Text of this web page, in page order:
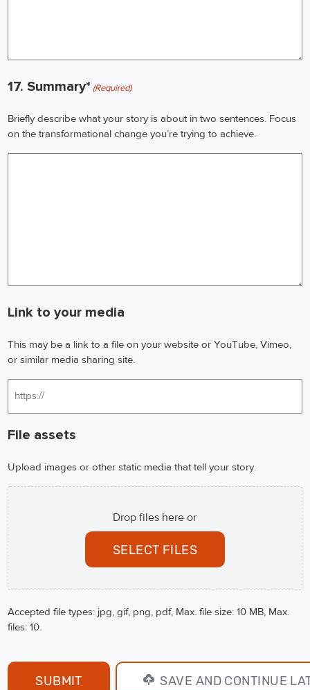
17. Summary* (Required)
Briefly describe what your story is about in two sentences. Focus
on the transformational change you’re trying to achieve.
Link to your media
This may be a link to a file on your website or YouTube, Vimeo,
or similar media sharing site.
File assets
Upload images or other static media that tell your story.
Drop files here or
SELECT FILES
Accepted file types: jpg, gif, png, pdf, Max. file size: 10 MB, Max.
files: 10.
SAVE AND CONTINUE